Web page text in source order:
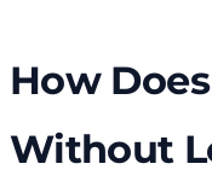
How
Without